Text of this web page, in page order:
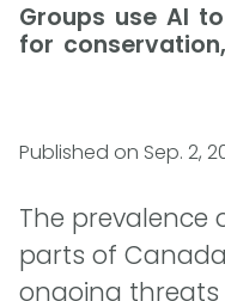
Groups use AI
for
Published on Sep. 2,
The prevalence
parts of
ongoing